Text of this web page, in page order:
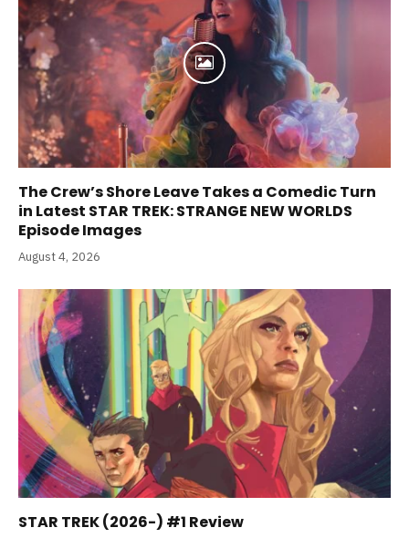
The Crew’s Shore Leave Takes a Comedic Turn
in Latest STAR TREK: STRANGE NEW WORLDS
Episode Images
August 4, 2026
STAR TREK (2026-) #1 Review